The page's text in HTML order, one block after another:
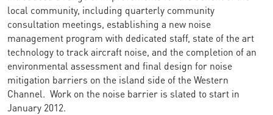
local community, including quarterly community
consultation meetings, establishing a new noise
management program with dedicated staff, state of the art
technology to track aircraft noise, and the completion of an
environmental assessment and final design for noise
mitigation barriers on the island side of the Western
Channel. Work on the noise barrier is slated to start in
January 2012.